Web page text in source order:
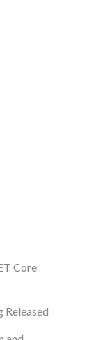
Core
Released